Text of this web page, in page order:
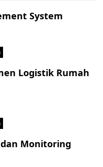
System
Logistik Rumah
Monitoring